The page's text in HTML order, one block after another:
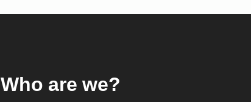
may
product
page
Who are we?